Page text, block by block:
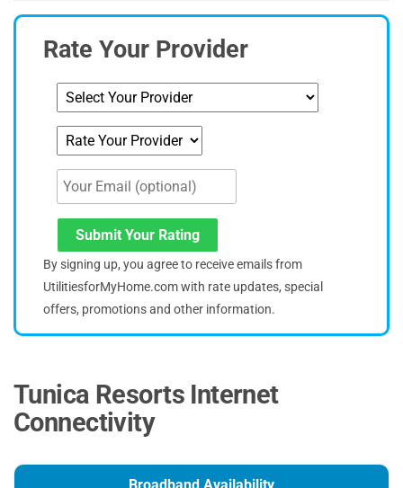
Rate Your Provider
Submit Your Rating
By signing up, you agree to receive emails from
UtilitiesforMyHome.com with rate updates, special
offers, promotions and other information.
Tunica Resorts Internet
Connectivity
Broadband Availability